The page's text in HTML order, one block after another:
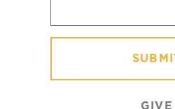
GIVE